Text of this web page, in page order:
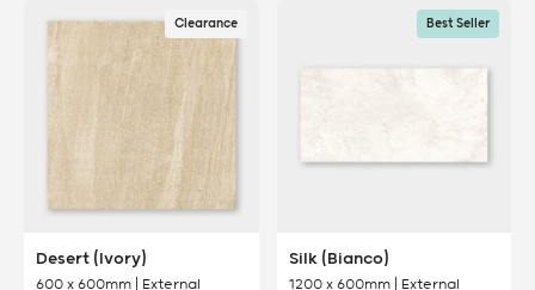
Clearance
Desert (Ivory)
600 x 600mm | External
Best Seller
Silk (Bianco)
1200 x 600mm | External